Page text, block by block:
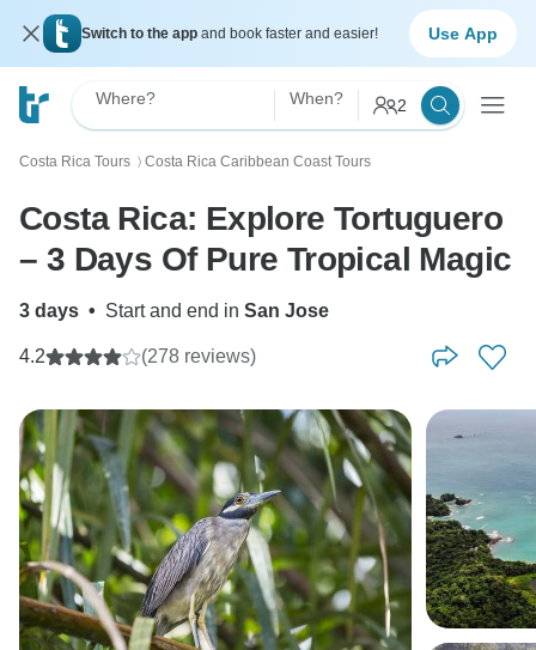
Switch to the app and book faster and easier! Use App
Where? When? 2
Costa Rica Tours 〉 Costa Rica Caribbean Coast Tours
Costa Rica: Explore Tortuguero
– 3 Days Of Pure Tropical Magic
3 days • Start and end in San Jose
4.2 (278 reviews)